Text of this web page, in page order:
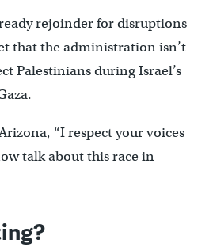
rejoinder for disruptions
that the administration isn’t
Palestinians during Israel’s
“I respect your voices
talk about this race in